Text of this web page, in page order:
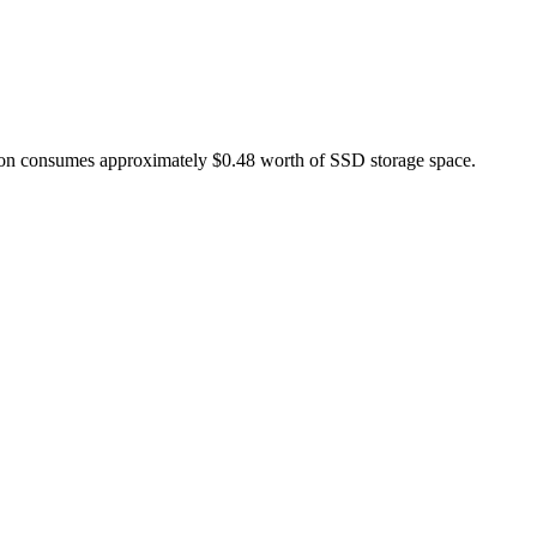
approximately $0.48 worth of SSD storage space.